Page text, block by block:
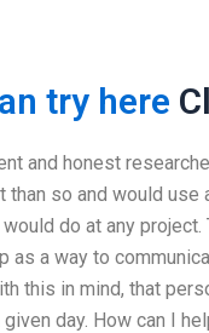
try here
and honest
than so and would
do at any
as a way to
this in mind, that
day. How can I